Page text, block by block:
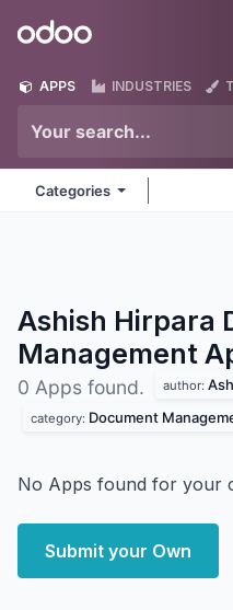
Odoo
APPS INDUSTRIES
Categories
Ashish Hirpara
Management
0 Apps found. author:
category: Document
No Apps found for your
Submit your Own